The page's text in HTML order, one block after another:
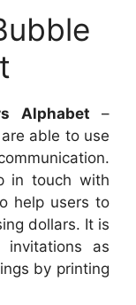
Alphabet –
able to use
in touch with
help users to
dollars. It is
invitations as
by printing